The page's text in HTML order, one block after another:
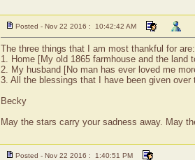
Posted - Nov 22 2016 : 10:42:42 AM
The three things that I am most thankful for are:
1. Home [My old 1865 farmhouse and the land
2. My husband [No man has ever loved me
3. All the blessings that I have been given over
Becky
May the stars carry your sadness away. May
Posted - Nov 22 2016 : 1:40:51 PM